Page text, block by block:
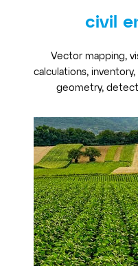
civil
Vector mapping,
calculations,
geometry,